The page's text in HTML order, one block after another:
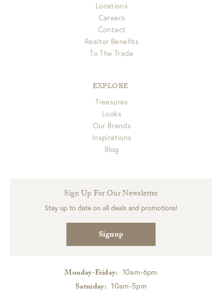
Locations
Careers
Contact
Realtor Benefits
To The Trade
EXPLORE
Treasures
Looks
Our Brands
Inspirations
Blog
Sign Up For Our Newsletter
Stay up to date on all deals and promotions!
Signup
Monday-Friday: 10am-6pm
Saturday: 10am-5pm